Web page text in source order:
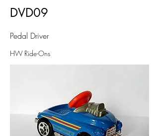
DVD09
Pedal Driver
HW Ride-Ons